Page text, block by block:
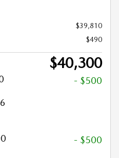
$39,810
$490
$40,300
- $500
- $500